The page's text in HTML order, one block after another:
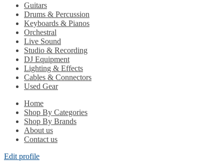
Guitars
Drums & Percussion
Keyboards & Pianos
Orchestral
Live Sound
Studio & Recording
DJ Equipment
Lighting & Effects
Cables & Connectors
Used Gear
Home
Shop By Categories
Shop By Brands
About us
Contact us
Edit profile